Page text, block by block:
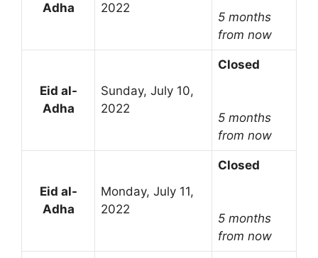
Adha
2022
5 months
from now
Eid al-
Adha
Sunday, July 10,
2022
Closed
5 months
from now
Eid al-
Adha
Monday, July 11,
2022
Closed
5 months
from now